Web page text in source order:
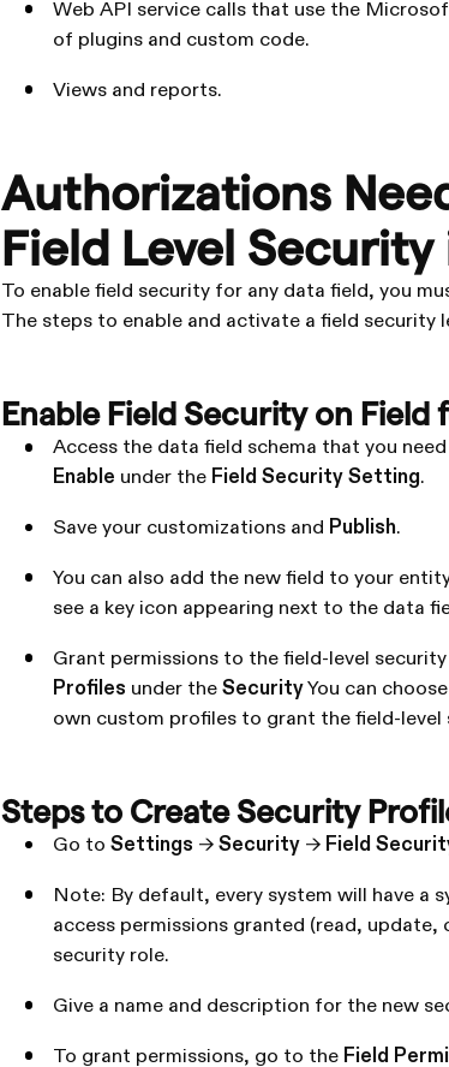
Web API service calls that use the
of plugins and custom code.
Views and reports.
Authorizations
Field Level
To enable field security for any data field, you
The steps to enable and activate a field security
Enable Field Security on Field
Access the data field schema that you
Enable under the Field Security Setting.
Save your customizations and Publish.
You can also add the new field to your
see a key icon appearing next to the data
Grant permissions to the field-level
Profiles under theSecurityYou can
own custom profiles to grant the field-level
Steps to Create Security
Go toSettings ->Security -> Field
Note: By default, every system will have a
access permissions granted (read,
security role.
Give a name and description for the new
To grant permissions, go to the Field